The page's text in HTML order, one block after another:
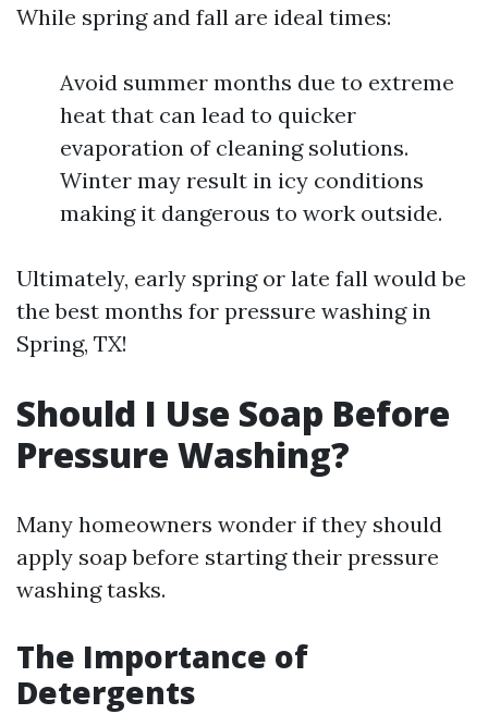
While spring and fall are ideal times:
Avoid summer months due to extreme
heat that can lead to quicker
evaporation of cleaning solutions.
Winter may result in icy conditions
making it dangerous to work outside.
Ultimately, early spring or late fall would be
the best months for pressure washing in
Spring, TX!
Should I Use Soap Before
Pressure Washing?
Many homeowners wonder if they should
apply soap before starting their pressure
washing tasks.
The Importance of
Detergents